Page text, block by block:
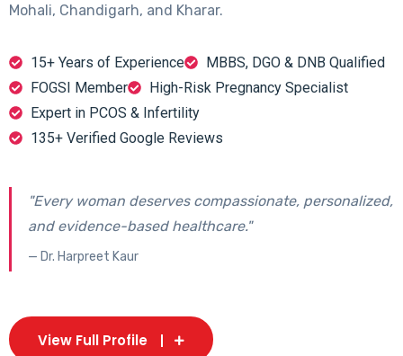
Mohali, Chandigarh, and Kharar.
15+ Years of Experience
MBBS, DGO & DNB Qualified
FOGSI Member
High-Risk Pregnancy Specialist
Expert in PCOS & Infertility
135+ Verified Google Reviews
"Every woman deserves compassionate, personalized,
and evidence-based healthcare."
— Dr. Harpreet Kaur
View Full Profile